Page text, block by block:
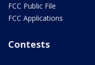
FCC Public File
FCC Applications
Contests